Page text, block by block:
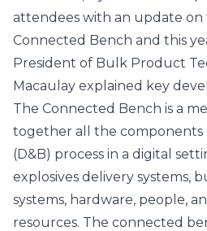
attendees with an update on
Connected Bench and this
President of Bulk Product
Macaulay explained key
The Connected Bench is a
together all the components
(D&B) process in a digital
explosives delivery systems,
systems, hardware, people,
resources. The connected